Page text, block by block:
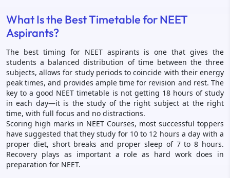
What Is the Best Timetable for NEET
Aspirants?
The best timing for NEET aspirants is one that gives the
students a balanced distribution of time between the three
subjects, allows for study periods to coincide with their energy
peak times, and provides ample time for revision and rest. The
key to a good NEET timetable is not getting 18 hours of study
in each day—it is the study of the right subject at the right
time, with full focus and no distractions.
Scoring high marks in NEET Courses, most successful toppers
have suggested that they study for 10 to 12 hours a day with a
proper diet, short breaks and proper sleep of 7 to 8 hours.
Recovery plays as important a role as hard work does in
preparation for NEET.